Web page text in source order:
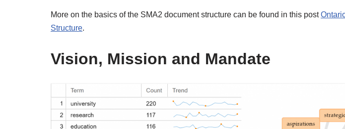
More on the basics of the SMA2 document structure can be found in this post
Structure.
Vision, Mission and Mandate